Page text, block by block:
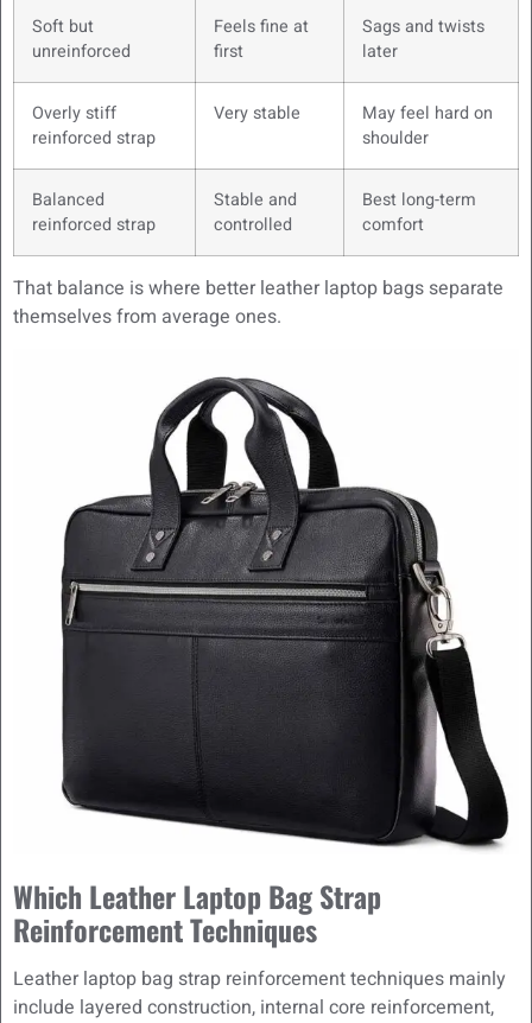
Soft but
unreinforced
Feels fine at
first
Sags and twists
later
Overly stiff
reinforced strap
Very stable
May feel hard on
shoulder
Balanced
reinforced strap
Stable and
controlled
Best long-term
comfort
That balance is where better leather laptop bags separate
themselves from average ones.
Which Leather Laptop Bag Strap
Reinforcement Techniques
Leather laptop bag strap reinforcement techniques mainly
include layered construction, internal core reinforcement,